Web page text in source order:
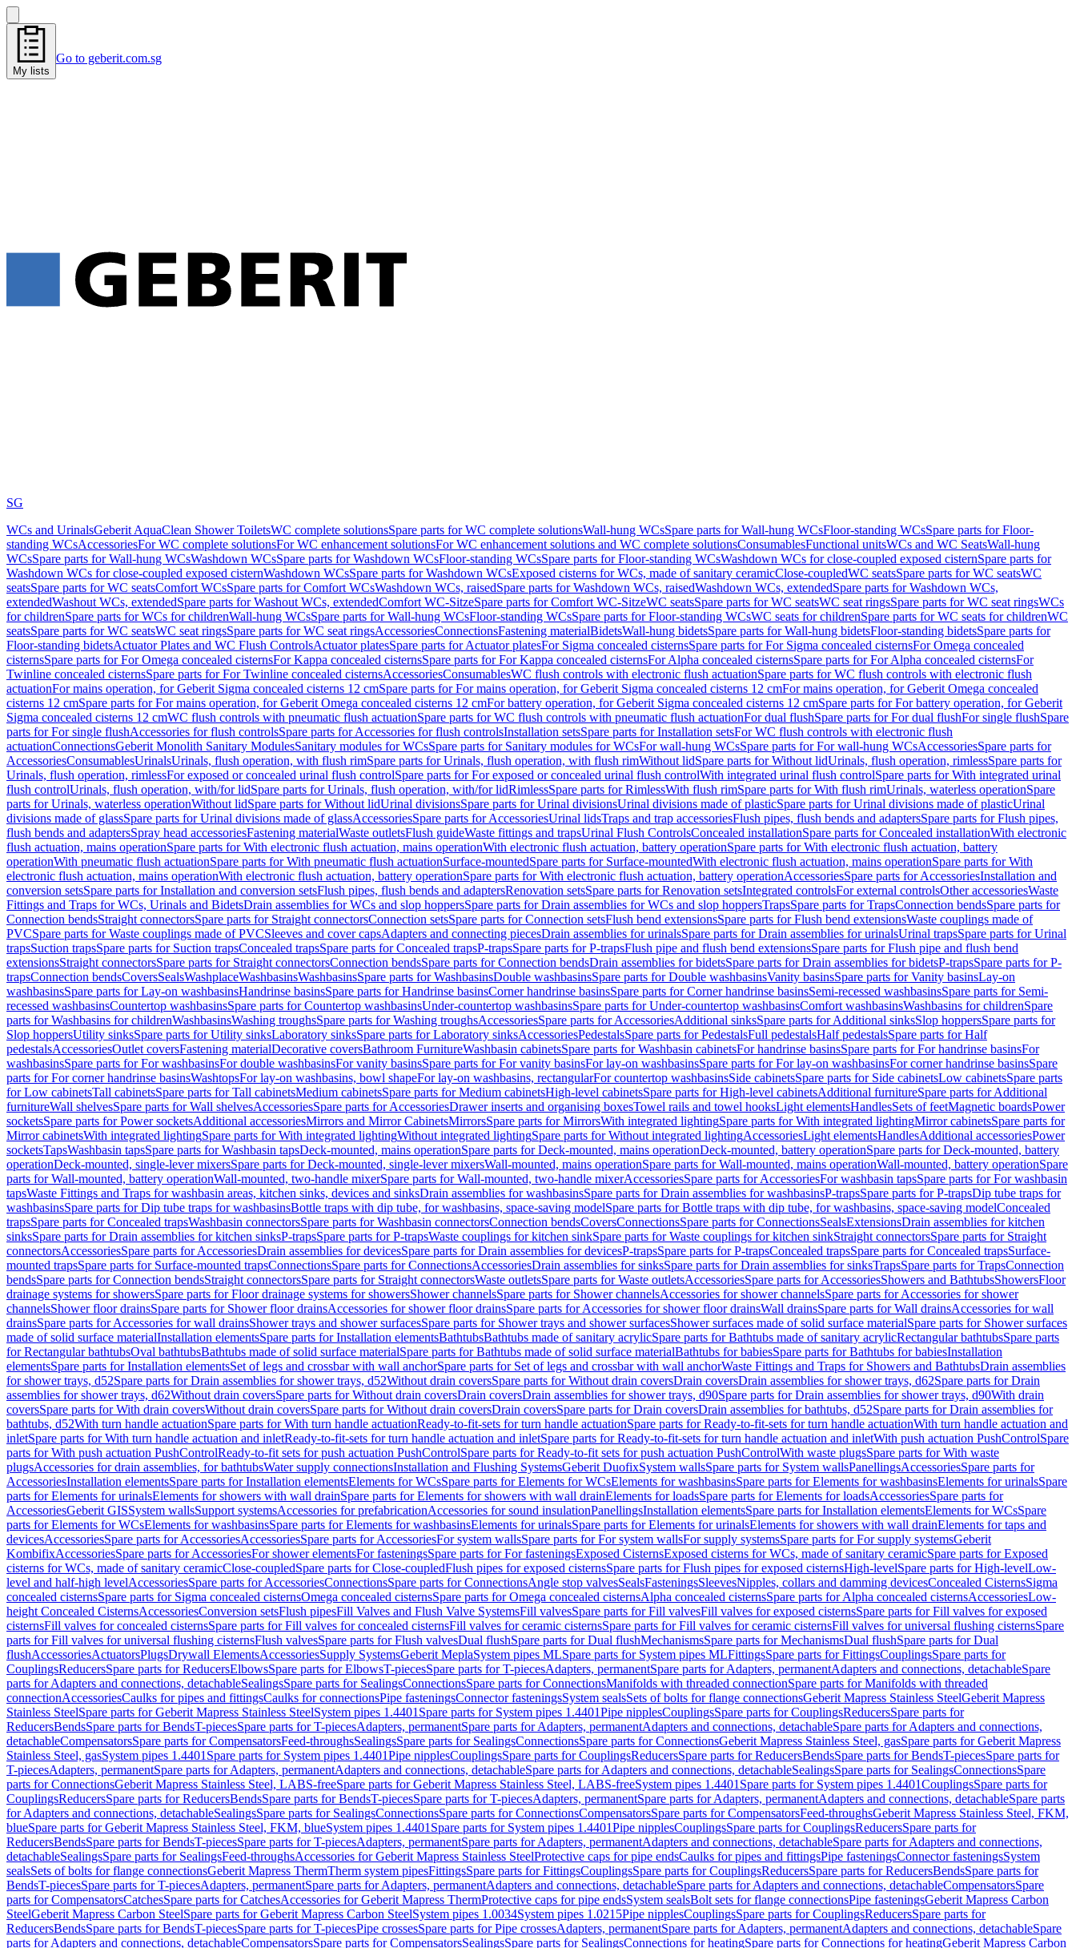
My lists
Go to geberit.com.sg
SG
WCs and UrinalsGeberit AquaClean Shower ToiletsWC complete solutionsSpare parts for WC complete solutionsWall-hung WCsSpare parts for Wall-hung WCsFloor-standing WCsSpare parts for Floor-
standing WCsAccessoriesFor WC complete solutionsFor WC enhancement solutionsFor WC enhancement solutions and WC complete solutionsConsumablesFunctional unitsWCs and WC SeatsWall-hung
WCsSpare parts for Wall-hung WCsWashdown WCsSpare parts for Washdown WCsFloor-standing WCsSpare parts for Floor-standing WCsWashdown WCs for close-coupled exposed cisternSpare parts for
Washdown WCs for close-coupled exposed cisternWashdown WCsSpare parts for Washdown WCsExposed cisterns for WCs, made of sanitary ceramicClose-coupledWC seatsSpare parts for WC seatsWC
seatsSpare parts for WC seatsComfort WCsSpare parts for Comfort WCsWashdown WCs, raisedSpare parts for Washdown WCs, raisedWashdown WCs, extendedSpare parts for Washdown WCs,
extendedWashout WCs, extendedSpare parts for Washout WCs, extendedComfort WC-SitzeSpare parts for Comfort WC-SitzeWC seatsSpare parts for WC seatsWC seat ringsSpare parts for WC seat ringsWCs
for childrenSpare parts for WCs for childrenWall-hung WCsSpare parts for Wall-hung WCsFloor-standing WCsSpare parts for Floor-standing WCsWC seats for childrenSpare parts for WC seats for childrenWC
seatsSpare parts for WC seatsWC seat ringsSpare parts for WC seat ringsAccessoriesConnectionsFastening materialBidetsWall-hung bidetsSpare parts for Wall-hung bidetsFloor-standing bidetsSpare parts for
Floor-standing bidetsActuator Plates and WC Flush ControlsActuator platesSpare parts for Actuator platesFor Sigma concealed cisternsSpare parts for For Sigma concealed cisternsFor Omega concealed
cisternsSpare parts for For Omega concealed cisternsFor Kappa concealed cisternsSpare parts for For Kappa concealed cisternsFor Alpha concealed cisternsSpare parts for For Alpha concealed cisternsFor
Twinline concealed cisternsSpare parts for For Twinline concealed cisternsAccessoriesConsumablesWC flush controls with electronic flush actuationSpare parts for WC flush controls with electronic flush
actuationFor mains operation, for Geberit Sigma concealed cisterns 12 cmSpare parts for For mains operation, for Geberit Sigma concealed cisterns 12 cmFor mains operation, for Geberit Omega concealed
cisterns 12 cmSpare parts for For mains operation, for Geberit Omega concealed cisterns 12 cmFor battery operation, for Geberit Sigma concealed cisterns 12 cmSpare parts for For battery operation, for Geberit
Sigma concealed cisterns 12 cmWC flush controls with pneumatic flush actuationSpare parts for WC flush controls with pneumatic flush actuationFor dual flushSpare parts for For dual flushFor single flushSpare
parts for For single flushAccessories for flush controlsSpare parts for Accessories for flush controlsInstallation setsSpare parts for Installation setsFor WC flush controls with electronic flush
actuationConnectionsGeberit Monolith Sanitary ModulesSanitary modules for WCsSpare parts for Sanitary modules for WCsFor wall-hung WCsSpare parts for For wall-hung WCsAccessoriesSpare parts for
AccessoriesConsumablesUrinalsUrinals, flush operation, with flush rimSpare parts for Urinals, flush operation, with flush rimWithout lidSpare parts for Without lidUrinals, flush operation, rimlessSpare parts for
Urinals, flush operation, rimlessFor exposed or concealed urinal flush controlSpare parts for For exposed or concealed urinal flush controlWith integrated urinal flush controlSpare parts for With integrated urinal
flush controlUrinals, flush operation, with/for lidSpare parts for Urinals, flush operation, with/for lidRimlessSpare parts for RimlessWith flush rimSpare parts for With flush rimUrinals, waterless operationSpare
parts for Urinals, waterless operationWithout lidSpare parts for Without lidUrinal divisionsSpare parts for Urinal divisionsUrinal divisions made of plasticSpare parts for Urinal divisions made of plasticUrinal
divisions made of glassSpare parts for Urinal divisions made of glassAccessoriesSpare parts for AccessoriesUrinal lidsTraps and trap accessoriesFlush pipes, flush bends and adaptersSpare parts for Flush pipes,
flush bends and adaptersSpray head accessoriesFastening materialWaste outletsFlush guideWaste fittings and trapsUrinal Flush ControlsConcealed installationSpare parts for Concealed installationWith electronic
flush actuation, mains operationSpare parts for With electronic flush actuation, mains operationWith electronic flush actuation, battery operationSpare parts for With electronic flush actuation, battery
operationWith pneumatic flush actuationSpare parts for With pneumatic flush actuationSurface-mountedSpare parts for Surface-mountedWith electronic flush actuation, mains operationSpare parts for With
electronic flush actuation, mains operationWith electronic flush actuation, battery operationSpare parts for With electronic flush actuation, battery operationAccessoriesSpare parts for AccessoriesInstallation and
conversion setsSpare parts for Installation and conversion setsFlush pipes, flush bends and adaptersRenovation setsSpare parts for Renovation setsIntegrated controlsFor external controlsOther accessoriesWaste
Fittings and Traps for WCs, Urinals and BidetsDrain assemblies for WCs and slop hoppersSpare parts for Drain assemblies for WCs and slop hoppersTrapsSpare parts for TrapsConnection bendsSpare parts for
Connection bendsStraight connectorsSpare parts for Straight connectorsConnection setsSpare parts for Connection setsFlush bend extensionsSpare parts for Flush bend extensionsWaste couplings made of
PVCSpare parts for Waste couplings made of PVCSleeves and cover capsAdapters and connecting piecesDrain assemblies for urinalsSpare parts for Drain assemblies for urinalsUrinal trapsSpare parts for Urinal
trapsSuction trapsSpare parts for Suction trapsConcealed trapsSpare parts for Concealed trapsP-trapsSpare parts for P-trapsFlush pipe and flush bend extensionsSpare parts for Flush pipe and flush bend
extensionsStraight connectorsSpare parts for Straight connectorsConnection bendsSpare parts for Connection bendsDrain assemblies for bidetsSpare parts for Drain assemblies for bidetsP-trapsSpare parts for P-
trapsConnection bendsCoversSealsWashplaceWashbasinsWashbasinsSpare parts for WashbasinsDouble washbasinsSpare parts for Double washbasinsVanity basinsSpare parts for Vanity basinsLay-on
washbasinsSpare parts for Lay-on washbasinsHandrinse basinsSpare parts for Handrinse basinsCorner handrinse basinsSpare parts for Corner handrinse basinsSemi-recessed washbasinsSpare parts for Semi-
recessed washbasinsCountertop washbasinsSpare parts for Countertop washbasinsUnder-countertop washbasinsSpare parts for Under-countertop washbasinsComfort washbasinsWashbasins for childrenSpare
parts for Washbasins for childrenWashbasinsWashing troughsSpare parts for Washing troughsAccessoriesSpare parts for AccessoriesAdditional sinksSpare parts for Additional sinksSlop hoppersSpare parts for
Slop hoppersUtility sinksSpare parts for Utility sinksLaboratory sinksSpare parts for Laboratory sinksAccessoriesPedestalsSpare parts for PedestalsFull pedestalsHalf pedestalsSpare parts for Half
pedestalsAccessoriesOutlet coversFastening materialDecorative coversBathroom FurnitureWashbasin cabinetsSpare parts for Washbasin cabinetsFor handrinse basinsSpare parts for For handrinse basinsFor
washbasinsSpare parts for For washbasinsFor double washbasinsFor vanity basinsSpare parts for For vanity basinsFor lay-on washbasinsSpare parts for For lay-on washbasinsFor corner handrinse basinsSpare
parts for For corner handrinse basinsWashtopsFor lay-on washbasins, bowl shapeFor lay-on washbasins, rectangularFor countertop washbasinsSide cabinetsSpare parts for Side cabinetsLow cabinetsSpare parts
for Low cabinetsTall cabinetsSpare parts for Tall cabinetsMedium cabinetsSpare parts for Medium cabinetsHigh-level cabinetsSpare parts for High-level cabinetsAdditional furnitureSpare parts for Additional
furnitureWall shelvesSpare parts for Wall shelvesAccessoriesSpare parts for AccessoriesDrawer inserts and organising boxesTowel rails and towel hooksLight elementsHandlesSets of feetMagnetic boardsPower
socketsSpare parts for Power socketsAdditional accessoriesMirrors and Mirror CabinetsMirrorsSpare parts for MirrorsWith integrated lightingSpare parts for With integrated lightingMirror cabinetsSpare parts for
Mirror cabinetsWith integrated lightingSpare parts for With integrated lightingWithout integrated lightingSpare parts for Without integrated lightingAccessoriesLight elementsHandlesAdditional accessoriesPower
socketsTapsWashbasin tapsSpare parts for Washbasin tapsDeck-mounted, mains operationSpare parts for Deck-mounted, mains operationDeck-mounted, battery operationSpare parts for Deck-mounted, battery
operationDeck-mounted, single-lever mixersSpare parts for Deck-mounted, single-lever mixersWall-mounted, mains operationSpare parts for Wall-mounted, mains operationWall-mounted, battery operationSpare
parts for Wall-mounted, battery operationWall-mounted, two-handle mixerSpare parts for Wall-mounted, two-handle mixerAccessoriesSpare parts for AccessoriesFor washbasin tapsSpare parts for For washbasin
tapsWaste Fittings and Traps for washbasin areas, kitchen sinks, devices and sinksDrain assemblies for washbasinsSpare parts for Drain assemblies for washbasinsP-trapsSpare parts for P-trapsDip tube traps for
washbasinsSpare parts for Dip tube traps for washbasinsBottle traps with dip tube, for washbasins, space-saving modelSpare parts for Bottle traps with dip tube, for washbasins, space-saving modelConcealed
trapsSpare parts for Concealed trapsWashbasin connectorsSpare parts for Washbasin connectorsConnection bendsCoversConnectionsSpare parts for ConnectionsSealsExtensionsDrain assemblies for kitchen
sinksSpare parts for Drain assemblies for kitchen sinksP-trapsSpare parts for P-trapsWaste couplings for kitchen sinkSpare parts for Waste couplings for kitchen sinkStraight connectorsSpare parts for Straight
connectorsAccessoriesSpare parts for AccessoriesDrain assemblies for devicesSpare parts for Drain assemblies for devicesP-trapsSpare parts for P-trapsConcealed trapsSpare parts for Concealed trapsSurface-
mounted trapsSpare parts for Surface-mounted trapsConnectionsSpare parts for ConnectionsAccessoriesDrain assemblies for sinksSpare parts for Drain assemblies for sinksTrapsSpare parts for TrapsConnection
bendsSpare parts for Connection bendsStraight connectorsSpare parts for Straight connectorsWaste outletsSpare parts for Waste outletsAccessoriesSpare parts for AccessoriesShowers and BathtubsShowersFloor
drainage systems for showersSpare parts for Floor drainage systems for showersShower channelsSpare parts for Shower channelsAccessories for shower channelsSpare parts for Accessories for shower
channelsShower floor drainsSpare parts for Shower floor drainsAccessories for shower floor drainsSpare parts for Accessories for shower floor drainsWall drainsSpare parts for Wall drainsAccessories for wall
drainsSpare parts for Accessories for wall drainsShower trays and shower surfacesSpare parts for Shower trays and shower surfacesShower surfaces made of solid surface materialSpare parts for Shower surfaces
made of solid surface materialInstallation elementsSpare parts for Installation elementsBathtubsBathtubs made of sanitary acrylicSpare parts for Bathtubs made of sanitary acrylicRectangular bathtubsSpare parts
for Rectangular bathtubsOval bathtubsBathtubs made of solid surface materialSpare parts for Bathtubs made of solid surface materialBathtubs for babiesSpare parts for Bathtubs for babiesInstallation
elementsSpare parts for Installation elementsSet of legs and crossbar with wall anchorSpare parts for Set of legs and crossbar with wall anchorWaste Fittings and Traps for Showers and BathtubsDrain assemblies
for shower trays, d52Spare parts for Drain assemblies for shower trays, d52Without drain coversSpare parts for Without drain coversDrain coversDrain assemblies for shower trays, d62Spare parts for Drain
assemblies for shower trays, d62Without drain coversSpare parts for Without drain coversDrain coversDrain assemblies for shower trays, d90Spare parts for Drain assemblies for shower trays, d90With drain
coversSpare parts for With drain coversWithout drain coversSpare parts for Without drain coversDrain coversSpare parts for Drain coversDrain assemblies for bathtubs, d52Spare parts for Drain assemblies for
bathtubs, d52With turn handle actuationSpare parts for With turn handle actuationReady-to-fit-sets for turn handle actuationSpare parts for Ready-to-fit-sets for turn handle actuationWith turn handle actuation and
inletSpare parts for With turn handle actuation and inletReady-to-fit-sets for turn handle actuation and inletSpare parts for Ready-to-fit-sets for turn handle actuation and inletWith push actuation PushControlSpare
parts for With push actuation PushControlReady-to-fit sets for push actuation PushControlSpare parts for Ready-to-fit sets for push actuation PushControlWith waste plugsSpare parts for With waste
plugsAccessories for drain assemblies, for bathtubsWater supply connectionsInstallation and Flushing SystemsGeberit DuofixSystem wallsSpare parts for System wallsPanellingsAccessoriesSpare parts for
AccessoriesInstallation elementsSpare parts for Installation elementsElements for WCsSpare parts for Elements for WCsElements for washbasinsSpare parts for Elements for washbasinsElements for urinalsSpare
parts for Elements for urinalsElements for showers with wall drainSpare parts for Elements for showers with wall drainElements for loadsSpare parts for Elements for loadsAccessoriesSpare parts for
AccessoriesGeberit GISSystem wallsSupport systemsAccessories for prefabricationAccessories for sound insulationPanellingsInstallation elementsSpare parts for Installation elementsElements for WCsSpare
parts for Elements for WCsElements for washbasinsSpare parts for Elements for washbasinsElements for urinalsSpare parts for Elements for urinalsElements for showers with wall drainElements for taps and
devicesAccessoriesSpare parts for AccessoriesAccessoriesSpare parts for AccessoriesFor system wallsSpare parts for For system wallsFor supply systemsSpare parts for For supply systemsGeberit
KombifixAccessoriesSpare parts for AccessoriesFor shower elementsFor fasteningsSpare parts for For fasteningsExposed CisternsExposed cisterns for WCs, made of sanitary ceramicSpare parts for Exposed
cisterns for WCs, made of sanitary ceramicClose-coupledSpare parts for Close-coupledFlush pipes for exposed cisternsSpare parts for Flush pipes for exposed cisternsHigh-levelSpare parts for High-levelLow-
level and half-high levelAccessoriesSpare parts for AccessoriesConnectionsSpare parts for ConnectionsAngle stop valvesSealsFasteningsSleevesNipples, collars and damming devicesConcealed CisternsSigma
concealed cisternsSpare parts for Sigma concealed cisternsOmega concealed cisternsSpare parts for Omega concealed cisternsAlpha concealed cisternsSpare parts for Alpha concealed cisternsAccessoriesLow-
height Concealed CisternsAccessoriesConversion setsFlush pipesFill Valves and Flush Valve SystemsFill valvesSpare parts for Fill valvesFill valves for exposed cisternsSpare parts for Fill valves for exposed
cisternsFill valves for concealed cisternsSpare parts for Fill valves for concealed cisternsFill valves for ceramic cisternsSpare parts for Fill valves for ceramic cisternsFill valves for universal flushing cisternsSpare
parts for Fill valves for universal flushing cisternsFlush valvesSpare parts for Flush valvesDual flushSpare parts for Dual flushMechanismsSpare parts for MechanismsDual flushSpare parts for Dual
flushAccessoriesActuatorsPlugsDrywall ElementsAccessoriesSupply SystemsGeberit MeplaSystem pipes MLSpare parts for System pipes MLFittingsSpare parts for FittingsCouplingsSpare parts for
CouplingsReducersSpare parts for ReducersElbowsSpare parts for ElbowsT-piecesSpare parts for T-piecesAdapters, permanentSpare parts for Adapters, permanentAdapters and connections, detachableSpare
parts for Adapters and connections, detachableSealingsSpare parts for SealingsConnectionsSpare parts for ConnectionsManifolds with threaded connectionSpare parts for Manifolds with threaded
connectionAccessoriesCaulks for pipes and fittingsCaulks for connectionsPipe fasteningsConnector fasteningsSystem sealsSets of bolts for flange connectionsGeberit Mapress Stainless SteelGeberit Mapress
Stainless SteelSpare parts for Geberit Mapress Stainless SteelSystem pipes 1.4401 Spare parts for System pipes 1.4401Pipe nipplesCouplingsSpare parts for CouplingsReducersSpare parts for
ReducersBendsSpare parts for BendsT-piecesSpare parts for T-piecesAdapters, permanentSpare parts for Adapters, permanentAdapters and connections, detachableSpare parts for Adapters and connections,
detachableCompensatorsSpare parts for CompensatorsFeed-throughsSealingsSpare parts for SealingsConnectionsSpare parts for ConnectionsGeberit Mapress Stainless Steel, gasSpare parts for Geberit Mapress
Stainless Steel, gasSystem pipes 1.4401 Spare parts for System pipes 1.4401Pipe nipplesCouplingsSpare parts for CouplingsReducersSpare parts for ReducersBendsSpare parts for BendsT-piecesSpare parts for
T-piecesAdapters, permanentSpare parts for Adapters, permanentAdapters and connections, detachableSpare parts for Adapters and connections, detachableSealingsSpare parts for SealingsConnectionsSpare
parts for ConnectionsGeberit Mapress Stainless Steel, LABS-freeSpare parts for Geberit Mapress Stainless Steel, LABS-freeSystem pipes 1.4401 Spare parts for System pipes 1.4401CouplingsSpare parts for
CouplingsReducersSpare parts for ReducersBendsSpare parts for BendsT-piecesSpare parts for T-piecesAdapters, permanentSpare parts for Adapters, permanentAdapters and connections, detachableSpare parts
for Adapters and connections, detachableSealingsSpare parts for SealingsConnectionsSpare parts for ConnectionsCompensatorsSpare parts for CompensatorsFeed-throughsGeberit Mapress Stainless Steel, FKM,
blueSpare parts for Geberit Mapress Stainless Steel, FKM, blueSystem pipes 1.4401 Spare parts for System pipes 1.4401Pipe nipplesCouplingsSpare parts for CouplingsReducersSpare parts for
ReducersBendsSpare parts for BendsT-piecesSpare parts for T-piecesAdapters, permanentSpare parts for Adapters, permanentAdapters and connections, detachableSpare parts for Adapters and connections,
detachableSealingsSpare parts for SealingsFeed-throughsAccessories for Geberit Mapress Stainless SteelProtective caps for pipe endsCaulks for pipes and fittingsPipe fasteningsConnector fasteningsSystem
sealsSets of bolts for flange connectionsGeberit Mapress ThermTherm system pipesFittingsSpare parts for FittingsCouplingsSpare parts for CouplingsReducersSpare parts for ReducersBendsSpare parts for
BendsT-piecesSpare parts for T-piecesAdapters, permanentSpare parts for Adapters, permanentAdapters and connections, detachableSpare parts for Adapters and connections, detachableCompensatorsSpare
parts for CompensatorsCatchesSpare parts for CatchesAccessories for Geberit Mapress ThermProtective caps for pipe endsSystem sealsBolt sets for flange connectionsPipe fasteningsGeberit Mapress Carbon
SteelGeberit Mapress Carbon SteelSpare parts for Geberit Mapress Carbon SteelSystem pipes 1.0034System pipes 1.0215Pipe nipplesCouplingsSpare parts for CouplingsReducersSpare parts for
ReducersBendsSpare parts for BendsT-piecesSpare parts for T-piecesPipe crossesSpare parts for Pipe crossesAdapters, permanentSpare parts for Adapters, permanentAdapters and connections, detachableSpare
parts for Adapters and connections, detachableCompensatorsSpare parts for CompensatorsSealingsSpare parts for SealingsConnections for heatingSpare parts for Connections for heatingGeberit Mapress Carbon